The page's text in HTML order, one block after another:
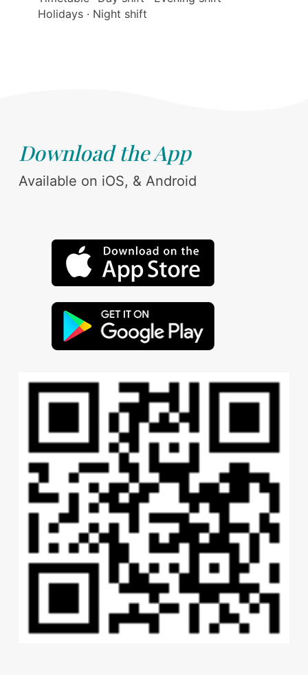
Holidays · Night shift
Download the App
Available on iOS, & Android